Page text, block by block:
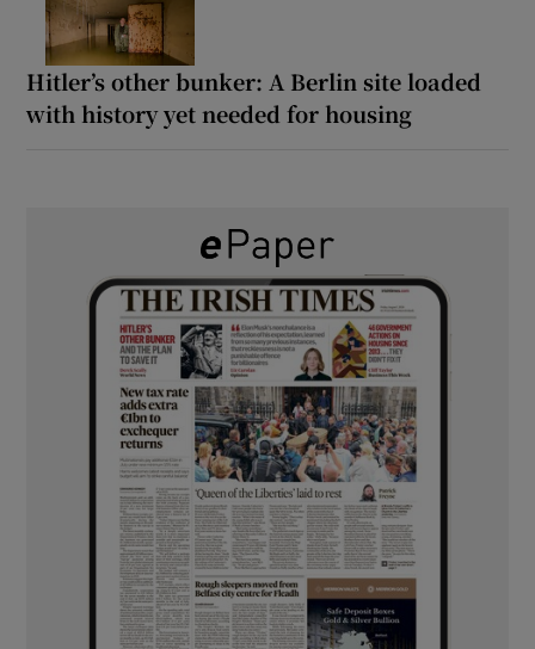
Hitler’s other bunker: A Berlin site loaded
with history yet needed for housing